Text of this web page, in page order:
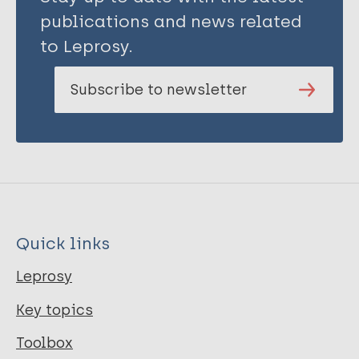
publications and news related
to Leprosy.
Subscribe to newsletter
Quick links
Leprosy
Key topics
Toolbox